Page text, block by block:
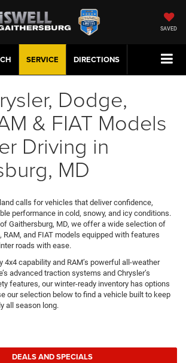
SAVED
DIRECTIONS
SERVICE
Dodge,
& FIAT Models
Driving in
MD
calls for vehicles that deliver confidence,
performance in cold, snowy, and icy conditions.
Gaithersburg, MD, we offer a wide selection of
RAM, and FIAT models equipped with features
roads with ease.
4x4 capability and RAM’s powerful all-weather
advanced traction systems and Chrysler’s
features, our winter-ready inventory has options
our selection below to find a vehicle built to keep
all season long.
DEALS AND SPECIALS